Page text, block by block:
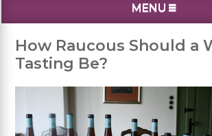
MENU
How Raucous Should a
Tasting Be?